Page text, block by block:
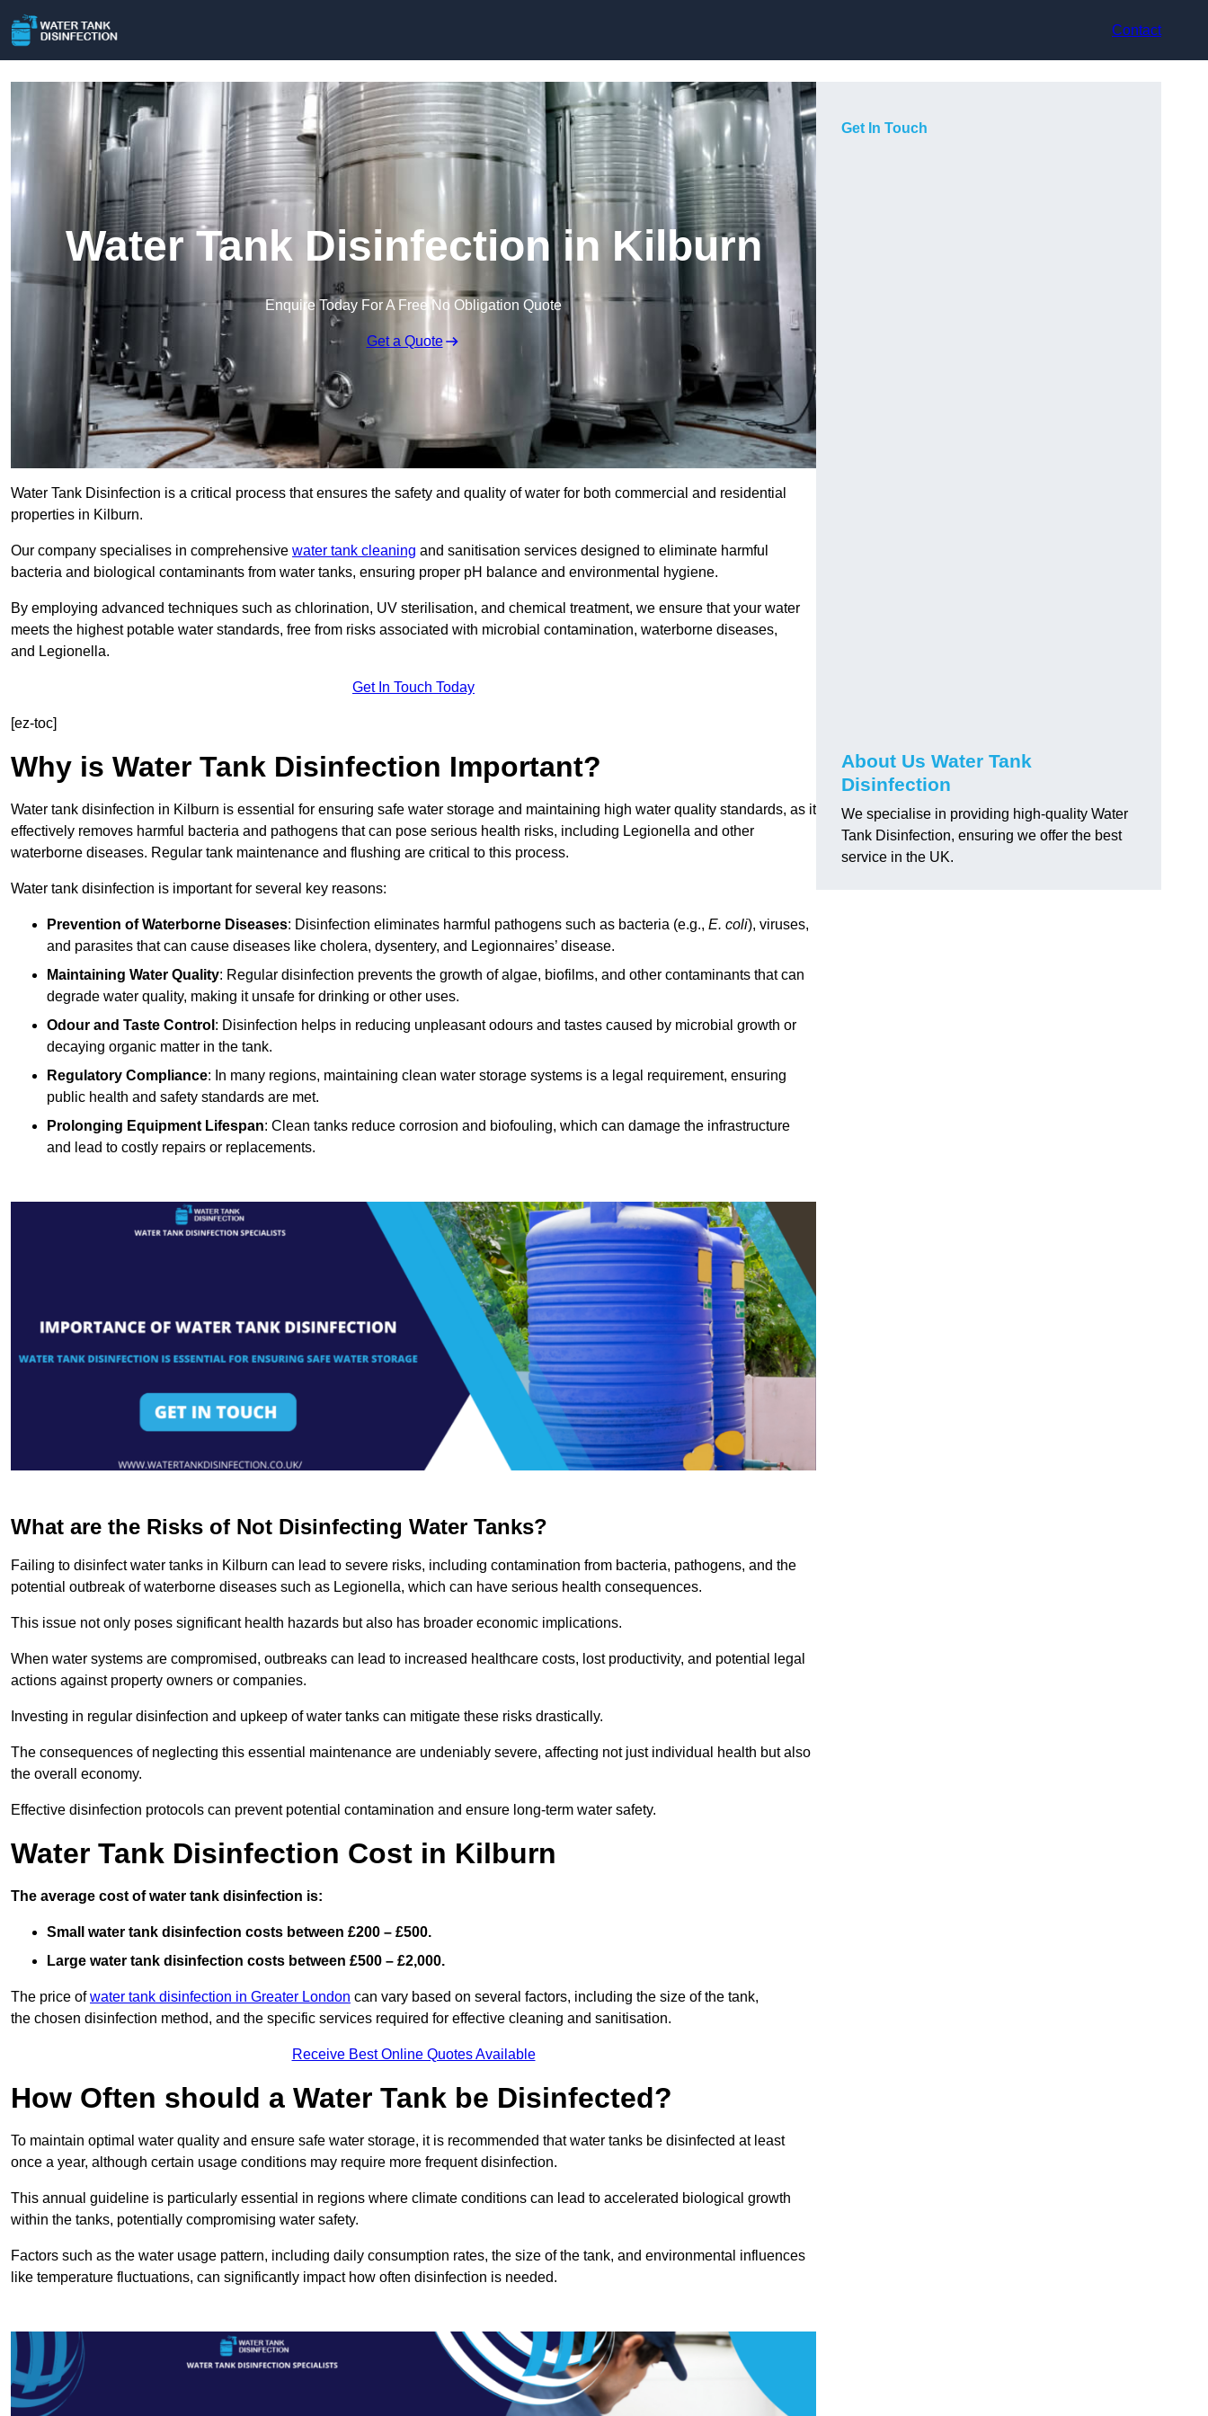
Contact
Water Tank Disinfection in Kilburn
Enquire Today For A Free No Obligation Quote
Get a Quote
Water Tank Disinfection is a critical process that ensures the safety and quality of water for both commercial and residential
properties in Kilburn.
Our company specialises in comprehensive water tank cleaning and sanitisation services designed to eliminate harmful
bacteria and biological contaminants from water tanks, ensuring proper pH balance and environmental hygiene.
By employing advanced techniques such as chlorination, UV sterilisation, and chemical treatment, we ensure that your water
meets the highest potable water standards, free from risks associated with microbial contamination, waterborne diseases,
and Legionella.
Get In Touch Today
[ez-toc]
Why is Water Tank Disinfection Important?
Water tank disinfection in Kilburn is essential for ensuring safe water storage and maintaining high water quality standards, as it
effectively removes harmful bacteria and pathogens that can pose serious health risks, including Legionella and other
waterborne diseases. Regular tank maintenance and flushing are critical to this process.
Water tank disinfection is important for several key reasons:
Prevention of Waterborne Diseases: Disinfection eliminates harmful pathogens such as bacteria (e.g., E. coli), viruses,
and parasites that can cause diseases like cholera, dysentery, and Legionnaires’ disease.
Maintaining Water Quality: Regular disinfection prevents the growth of algae, biofilms, and other contaminants that can
degrade water quality, making it unsafe for drinking or other uses.
Odour and Taste Control : Disinfection helps in reducing unpleasant odours and tastes caused by microbial growth or
decaying organic matter in the tank.
Regulatory Compliance: In many regions, maintaining clean water storage systems is a legal requirement, ensuring
public health and safety standards are met.
Prolonging Equipment Lifespan: Clean tanks reduce corrosion and biofouling, which can damage the infrastructure
and lead to costly repairs or replacements.
What are the Risks of Not Disinfecting Water Tanks?
Failing to disinfect water tanks in Kilburn can lead to severe risks, including contamination from bacteria, pathogens, and the
potential outbreak of waterborne diseases such as Legionella, which can have serious health consequences.
This issue not only poses significant health hazards but also has broader economic implications.
When water systems are compromised, outbreaks can lead to increased healthcare costs, lost productivity, and potential legal
actions against property owners or companies.
Investing in regular disinfection and upkeep of water tanks can mitigate these risks drastically.
The consequences of neglecting this essential maintenance are undeniably severe, affecting not just individual health but also
the overall economy.
Effective disinfection protocols can prevent potential contamination and ensure long-term water safety.
Water Tank Disinfection Cost in Kilburn
The average cost of water tank disinfection is:
Small water tank disinfection costs between £200 – £500.
Large water tank disinfection costs between £500 – £2,000.
The price ofwater tank disinfection in Greater London can vary based on several factors, including the size of the tank,
the chosen disinfection method, and the specific services required for effective cleaning and sanitisation.
Receive Best Online Quotes Available
How Often should a Water Tank be Disinfected?
To maintain optimal water quality and ensure safe water storage, it is recommended that water tanks be disinfected at least
once a year, although certain usage conditions may require more frequent disinfection.
This annual guideline is particularly essential in regions where climate conditions can lead to accelerated biological growth
within the tanks, potentially compromising water safety.
Factors such as the water usage pattern, including daily consumption rates, the size of the tank, and environmental influences
like temperature fluctuations, can significantly impact how often disinfection is needed.
Get In Touch
About Us Water Tank
Disinfection
We specialise in providing high-quality Water
Tank Disinfection, ensuring we offer the best
service in the UK.